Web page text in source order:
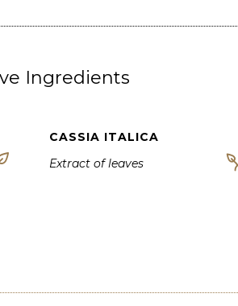
Ingredients
CASSIA ITALICA
Extract of leaves